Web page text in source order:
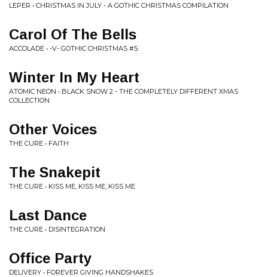
LEPER • CHRISTMAS IN JULY - A GOTHIC CHRISTMAS COMPILATION
Carol Of The Bells
ACCOLADE • -V- GOTHIC CHRISTMAS #5
Winter In My Heart
ATOMIC NEON • BLACK SNOW 2 - THE COMPLETELY DIFFERENT XMAS
COLLECTION
Other Voices
THE CURE • FAITH
The Snakepit
THE CURE • KISS ME, KISS ME, KISS ME
Last Dance
THE CURE • DISINTEGRATION
Office Party
DELIVERY • FOREVER GIVING HANDSHAKES